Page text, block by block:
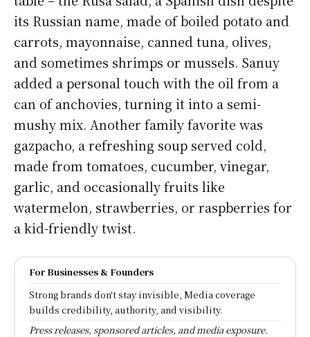
its Russian name, made of boiled potato and
carrots, mayonnaise, canned tuna, olives,
and sometimes shrimps or mussels. Sanuy
added a personal touch with the oil from a
can of anchovies, turning it into a semi-
mushy mix. Another family favorite was
gazpacho, a refreshing soup served cold,
made from tomatoes, cucumber, vinegar,
garlic, and occasionally fruits like
watermelon, strawberries, or raspberries for
a kid-friendly twist.
For Businesses & Founders
Strong brands don't stay invisible, Media coverage
builds credibility, authority, and visibility.
Press releases, sponsored articles, and media exposure.